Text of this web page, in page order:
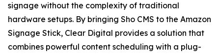
signage without the complexity of traditional
hardware setups. By bringing Sho CMS to the Amazon
Signage Stick, Clear Digital provides a solution that
combines powerful content scheduling with a plug-